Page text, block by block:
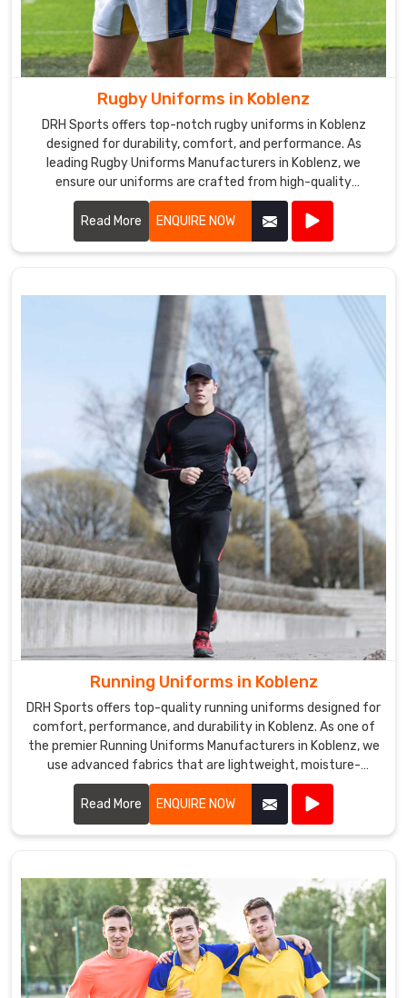
Rugby Uniforms in Koblenz
DRH Sports offers top-notch rugby uniforms in Koblenz
designed for durability, comfort, and performance. As
leading Rugby Uniforms Manufacturers in Koblenz, we
ensure our uniforms are crafted from high-quality
materials that withstand the rigors of intense play.
Read More
ENQUIRE NOW
Running Uniforms in Koblenz
DRH Sports offers top-quality running uniforms designed for
comfort, performance, and durability in Koblenz. As one of
the premier Running Uniforms Manufacturers in Koblenz, we
use advanced fabrics that are lightweight, moisture-
wicking, and breathable.
Read More
ENQUIRE NOW